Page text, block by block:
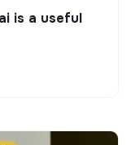
is a useful